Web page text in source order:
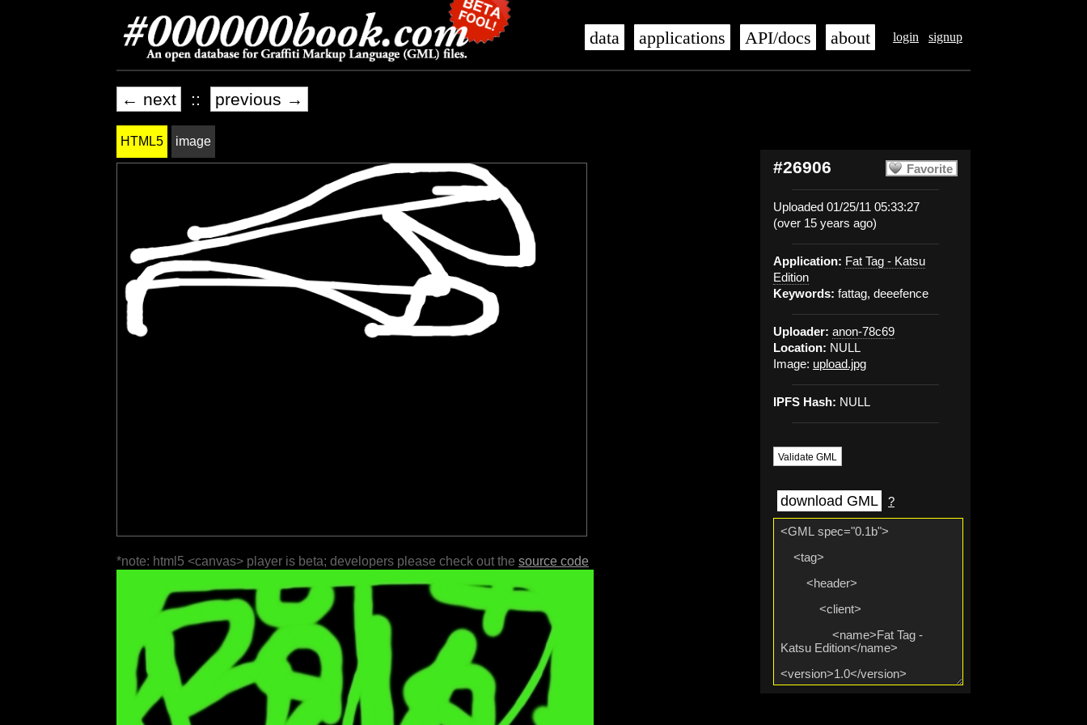
login signup
data applications API/docs about
← next :: previous →
Favorite
#26906
Uploaded 01/25/11 05:33:27
(over 15 years ago)
Application: Fat Tag - Katsu
Edition
Keywords: fattag, deeefence
Uploader: anon-78c69
Location: NULL
Image: upload.jpg
IPFS Hash: NULL
Validate GML
download GML ?
HTML5 image
*note: html5 <canvas> player is beta; developers please check out the source code